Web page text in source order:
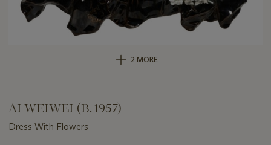
2 MORE
AI WEIWEI (B. 1957)
Dress With Flowers